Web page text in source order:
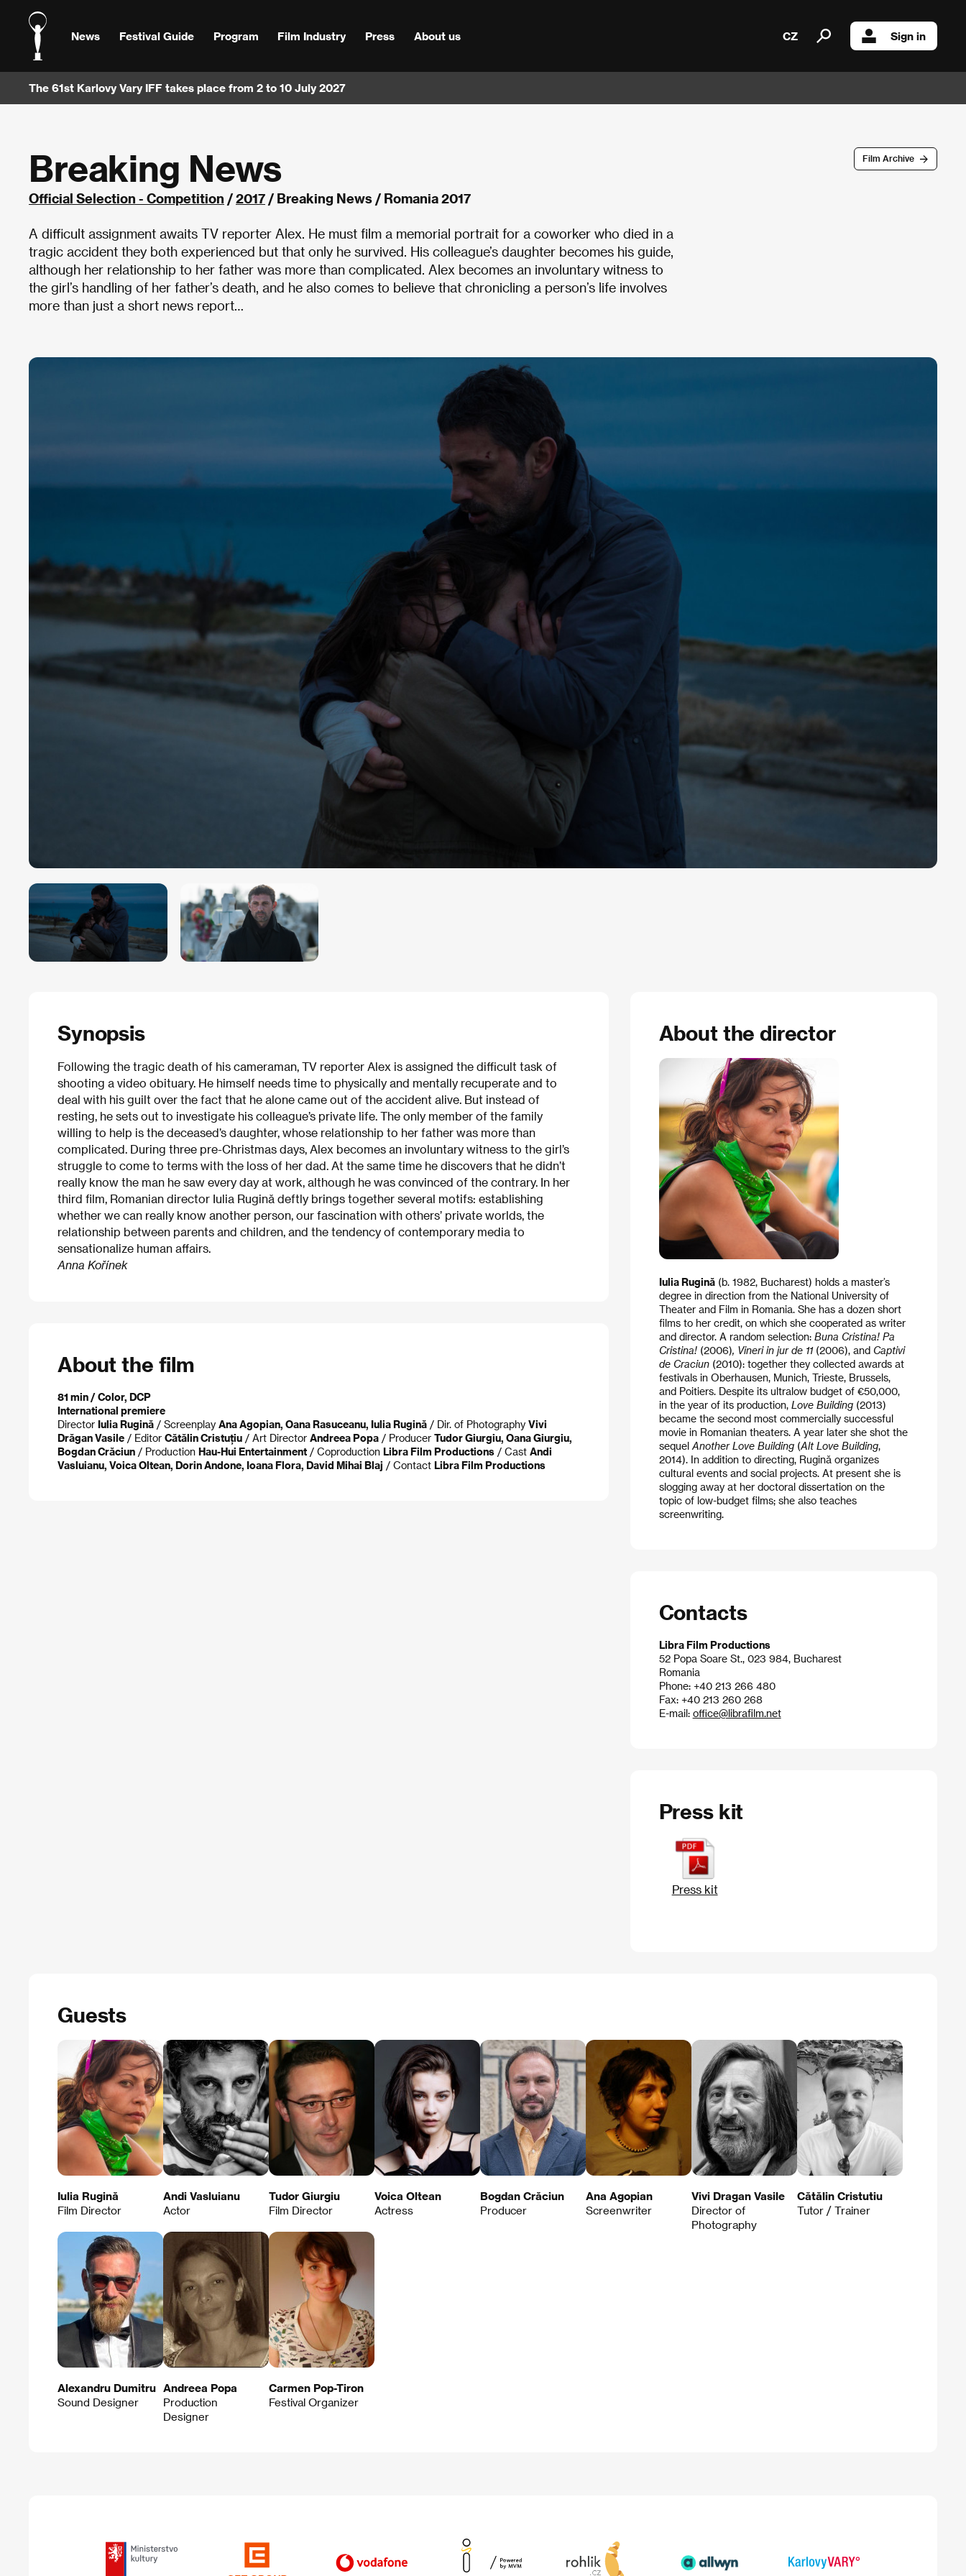
News Festival Guide Program Film Industry Press About us CZ Sign in
The 61st Karlovy Vary IFF takes place from 2 to 10 July 2027
Film Archive
Breaking News
Official Selection - Competition /2017 / Breaking News / Romania 2017
A difficult assignment awaits TV reporter Alex. He must film a memorial portrait for a coworker who died in a
tragic accident they both experienced but that only he survived. His colleague’s daughter becomes his guide,
although her relationship to her father was more than complicated. Alex becomes an involuntary witness to
the girl’s handling of her father’s death, and he also comes to believe that chronicling a person’s life involves
more than just a short news report…
Synopsis
Following the tragic death of his cameraman, TV reporter Alex is assigned the difficult task of
shooting a video obituary. He himself needs time to physically and mentally recuperate and to
deal with his guilt over the fact that he alone came out of the accident alive. But instead of
resting, he sets out to investigate his colleague’s private life. The only member of the family
willing to help is the deceased’s daughter, whose relationship to her father was more than
complicated. During three pre-Christmas days, Alex becomes an involuntary witness to the girl’s
struggle to come to terms with the loss of her dad. At the same time he discovers that he didn’t
really know the man he saw every day at work, although he was convinced of the contrary. In her
third film, Romanian director Iulia Rugină deftly brings together several motifs: establishing
whether we can really know another person, our fascination with others’ private worlds, the
relationship between parents and children, and the tendency of contemporary media to
sensationalize human affairs.
Anna Kořínek
About the film
81 min / Color, DCP
International premiere
Director Iulia Rugină / Screenplay Ana Agopian, Oana Rasuceanu, Iulia Rugină / Dir. of Photography Vivi
Drăgan Vasile / Editor Cătălin Cristuțiu / Art Director Andreea Popa / Producer Tudor Giurgiu, Oana Giurgiu,
Bogdan Crăciun / Production Hau-Hui Entertainment / Coproduction Libra Film Productions / Cast Andi
Vasluianu, Voica Oltean, Dorin Andone, Ioana Flora, David Mihai Blaj / Contact Libra Film Productions
About the director
Iulia Rugină(b. 1982, Bucharest) holds a master’s
degree in direction from the National University of
Theater and Film in Romania. She has a dozen short
films to her credit, on which she cooperated as writer
and director. A random selection:Buna Cristina! Pa
Cristina!(2006), Vineri in jur de 11(2006), and Captivi
de Craciun(2010): together they collected awards at
festivals in Oberhausen, Munich, Trieste, Brussels,
and Poitiers. Despite its ultralow budget of €50,000,
in the year of its production, Love Building(2013)
became the second most commercially successful
movie in Romanian theaters. A year later she shot the
sequelAnother Love Building(Alt Love Building,
2014). In addition to directing, Rugină organizes
cultural events and social projects. At present she is
slogging away at her doctoral dissertation on the
topic of low-budget films; she also teaches
screenwriting.
Contacts
Libra Film Productions
52 Popa Soare St., 023 984, Bucharest
Romania
Phone: +40 213 266 480
Fax: +40 213 260 268
E-mail: office@librafilm.net
Press kit
Press kit
Guests
Iulia Rugină
Film Director
Andi Vasluianu
Actor
Tudor Giurgiu
Film Director
Voica Oltean
Actress
Bogdan Crăciun
Producer
Ana Agopian
Screenwriter
Vivi Dragan Vasile
Director of
Photography
Cătălin Cristutiu
Tutor / Trainer
Alexandru Dumitru
Sound Designer
Andreea Popa
Production
Designer
Carmen Pop-Tiron
Festival Organizer